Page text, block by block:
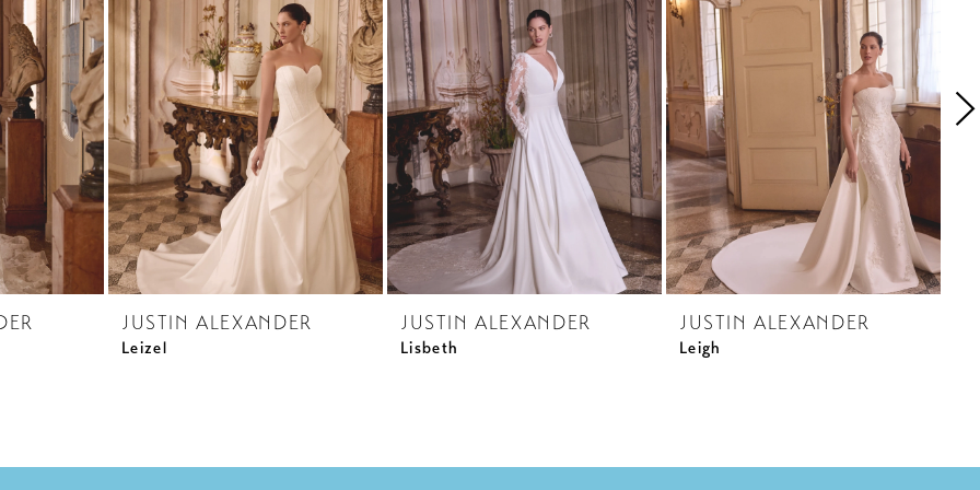
JUSTIN ALEXANDER
Leizel
JUSTIN ALEXANDER
Lisbeth
JUSTIN ALEXANDER
Leigh